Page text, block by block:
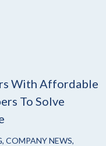
With Affordable
To Solve
, COMPANY NEWS,